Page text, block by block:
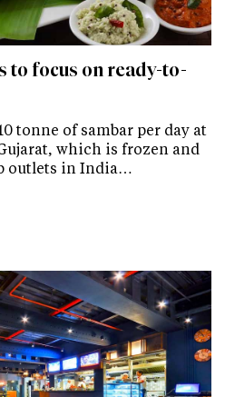
to focus on ready-to-
tonne of sambar per day at
which is frozen and
outlets in India…